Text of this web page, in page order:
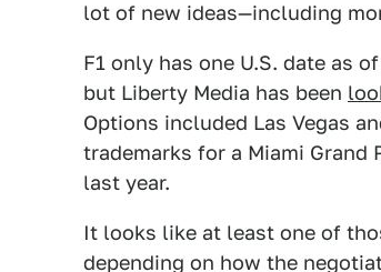
lot of new ideas—including
F1 only has one U.S. date as
but Liberty Media has been
Options included Las Vegas
trademarks for a Miami Grand
last year.
It looks like at least one of
depending on how the